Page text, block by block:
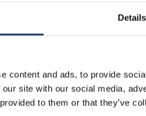
Details
content and ads, to provide
site with our social media,
to them or that they’ve
Share on Facebook
Share on